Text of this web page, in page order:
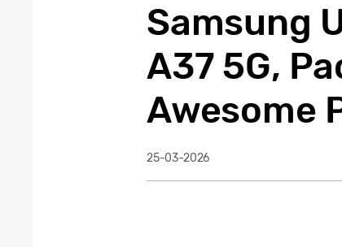
Samsung
A37 5G,
Awesome
25-03-2026